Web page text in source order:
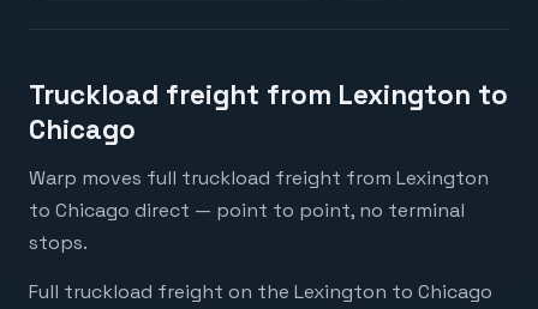
Truckload freight from Lexington to
Chicago
Warp moves full truckload freight from Lexington
to Chicago direct — point to point, no terminal
stops.
Full truckload freight on the Lexington to Chicago